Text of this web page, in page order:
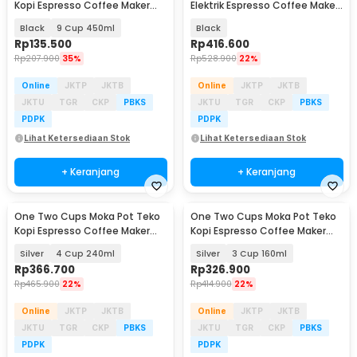
Kopi Espresso Coffee Maker
Black 9 Cup 450ml
Rp135.500
Rp207.900 35%
Online JKTP
JKTB
JKTU
TGR CKP
PBKS
PDPK
Lihat Ketersediaan Stok
+ Keranjang
Elektrik Espresso Coffee Maker
Black
Rp416.600
Rp528.900 22%
Online JKTP
JKTB
JKTU
TGR CKP
PBKS
PDPK
Lihat Ketersediaan Stok
+ Keranjang
Baru
One Two Cups Moka Pot Teko
Kopi Espresso Coffee Maker
Silver 4 Cup 240ml
Rp366.700
Rp465.900 22%
Online JKTP
JKTB
JKTU
TGR CKP
PBKS
PDPK
Baru
One Two Cups Moka Pot Teko
Kopi Espresso Coffee Maker
Silver 3 Cup 160ml
Rp326.900
Rp414.900 22%
Online JKTP
JKTB
JKTU
TGR CKP
PBKS
PDPK